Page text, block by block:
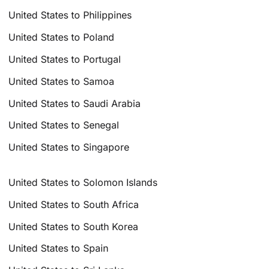
United States to Philippines
United States to Poland
United States to Portugal
United States to Samoa
United States to Saudi Arabia
United States to Senegal
United States to Singapore
United States to Solomon Islands
United States to South Africa
United States to South Korea
United States to Spain